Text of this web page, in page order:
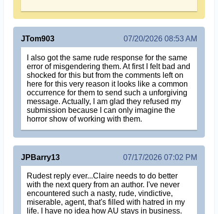
JTom903 07/20/2026 08:53 AM
I also got the same rude response for the same
error of misgendering them. At first I felt bad and
shocked for this but from the comments left on
here for this very reason it looks like a common
occurrence for them to send such a unforgiving
message. Actually, I am glad they refused my
submission because I can only imagine the
horror show of working with them.
JPBarry13 07/17/2026 07:02 PM
Rudest reply ever...Claire needs to do better
with the next query from an author. I've never
encountered such a nasty, rude, vindictive,
miserable, agent, that's filled with hatred in my
life. I have no idea how AU stays in business.